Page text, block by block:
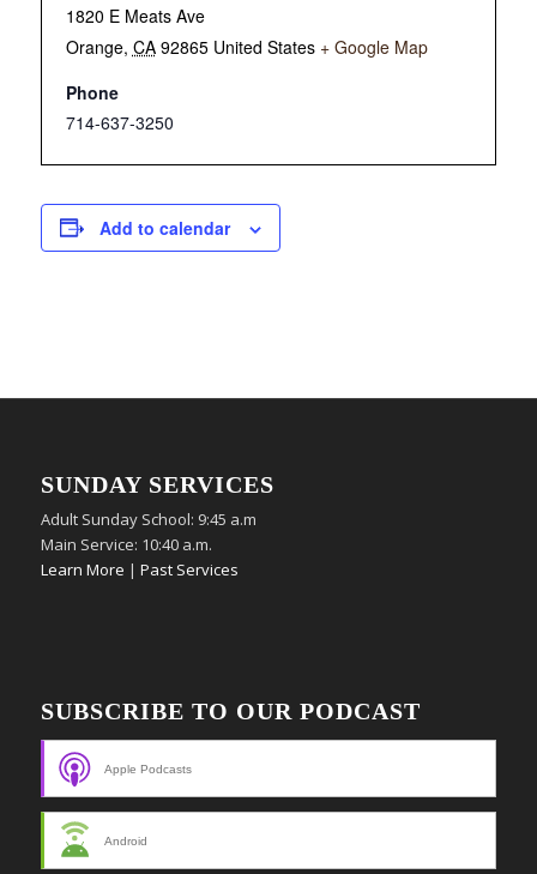
1820 E Meats Ave
Orange, CA 92865 United States + Google Map
Phone
714-637-3250
Add to calendar
SUNDAY SERVICES
Adult Sunday School: 9:45 a.m
Main Service: 10:40 a.m.
Learn More | Past Services
SUBSCRIBE TO OUR PODCAST
Apple Podcasts
Android